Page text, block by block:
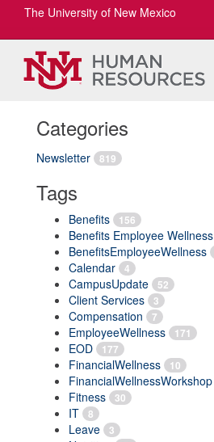
The University of New Mexico
Categories
Newsletter 819
Tags
Benefits 156
Benefits Employee Wellness
BenefitsEmployeeWellness
Calendar 4
CampusUpdate 52
Client Services 3
Compensation 7
EmployeeWellness 171
EOD 177
FinancialWellness 10
FinancialWellnessWorkshop
Fitness 30
IT 8
Leave 3